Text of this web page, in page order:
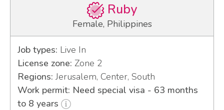
Ruby
Female, Philippines
Job types: Live In
License zone: Zone 2
Regions: Jerusalem, Center, South
Work permit: Need special visa - 63 months
to 8 years